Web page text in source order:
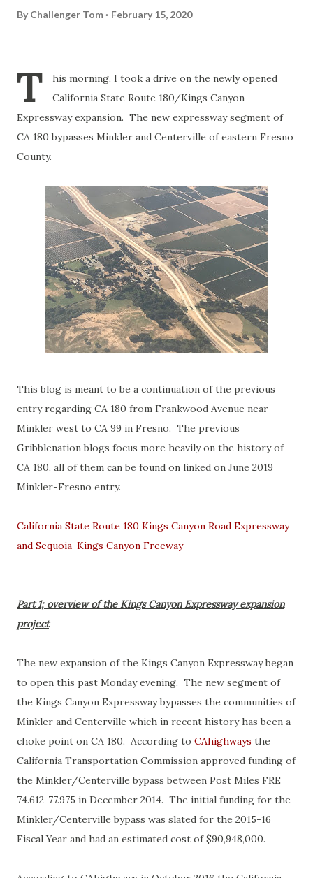
By Challenger Tom February 15, 2020
T
his morning, I took a drive on the newly opened
California State Route 180/Kings Canyon
Expressway expansion. The new expressway segment of
CA 180 bypasses Minkler and Centerville of eastern Fresno
County.
This blog is meant to be a continuation of the previous
entry regarding CA 180 from Frankwood Avenue near
Minkler west to CA 99 in Fresno. The previous
Gribblenation blogs focus more heavily on the history of
CA 180, all of them can be found on linked on June 2019
Minkler-Fresno entry.
California State Route 180 Kings Canyon Road Expressway
and Sequoia-Kings Canyon Freeway
Part 1; overview of the Kings Canyon Expressway expansion
project
The new expansion of the Kings Canyon Expressway began
to open this past Monday evening. The new segment of
the Kings Canyon Expressway bypasses the communities of
Minkler and Centerville which in recent history has been a
choke point on CA 180. According to CAhighways the
California Transportation Commission approved funding of
the Minkler/Centerville bypass between Post Miles FRE
74.612-77.975 in December 2014. The initial funding for the
Minkler/Centerville bypass was slated for the 2015-16
Fiscal Year and had an estimated cost of $90,948,000.